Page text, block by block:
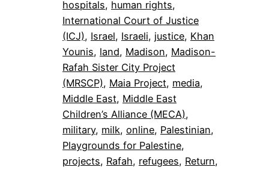
hospitals, human rights
International Court of Justice
(ICJ), Israel, Israeli, justice, Khan
Younis, land, Madison, Madison-
Rafah Sister City Project
(MRSCP), Maia Project, media
Middle East, Middle East
Children’s Alliance (MECA)
military, milk, online, Palestinian
Playgrounds for Palestine
projects, Rafah, refugees, Return